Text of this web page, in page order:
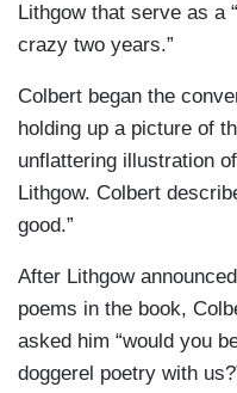
Lithgow that serve as a
crazy two years.”
Colbert began the
holding up a picture of
unflattering illustration
Lithgow. Colbert
good.”
After Lithgow
poems in the book,
asked him “would you
doggerel poetry with